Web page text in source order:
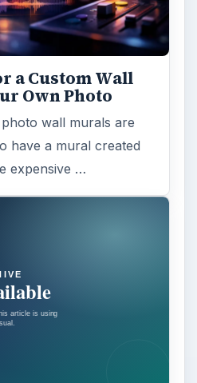
a Custom Wall
Own Photo
wall murals are
have a mural created
expensive …